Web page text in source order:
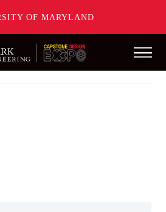
OF MARYLAND